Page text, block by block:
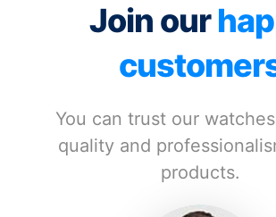
Join our
You can trust our
quality and
products.